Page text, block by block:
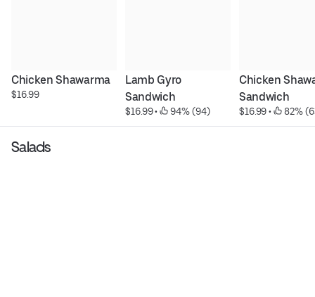
Chicken Shawarma
$16.99
Lamb Gyro
Sandwich
$16.99 • 94% (94)
Chicken
Sandwich
$16.99 • 82%
Salads